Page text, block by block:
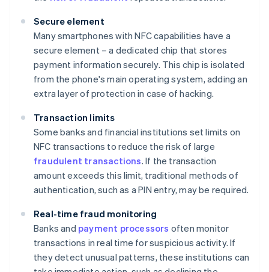
Secure element
Many smartphones with NFC capabilities have a
secure element – a dedicated chip that stores
payment information securely. This chip is isolated
from the phone's main operating system, adding an
extra layer of protection in case of hacking.
Transaction limits
Some banks and financial institutions set limits on
NFC transactions to reduce the risk of large
fraudulent transactions. If the transaction
amount exceeds this limit, traditional methods of
authentication, such as a PIN entry, may be required.
Real-time fraud monitoring
Banks and payment processors often monitor
transactions in real time for suspicious activity. If
they detect unusual patterns, these institutions can